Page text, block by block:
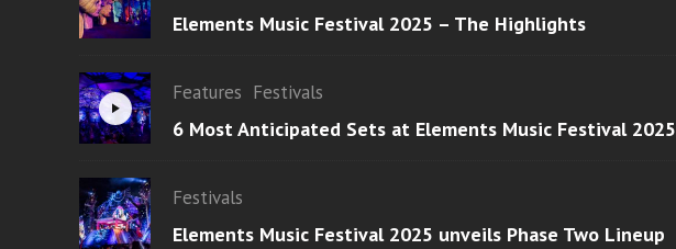
Elements Music Festival 2025 – The Highlights
Features Festivals
6 Most Anticipated Sets at Elements Music Festival 2025
Festivals
Elements Music Festival 2025 unveils Phase Two Lineup